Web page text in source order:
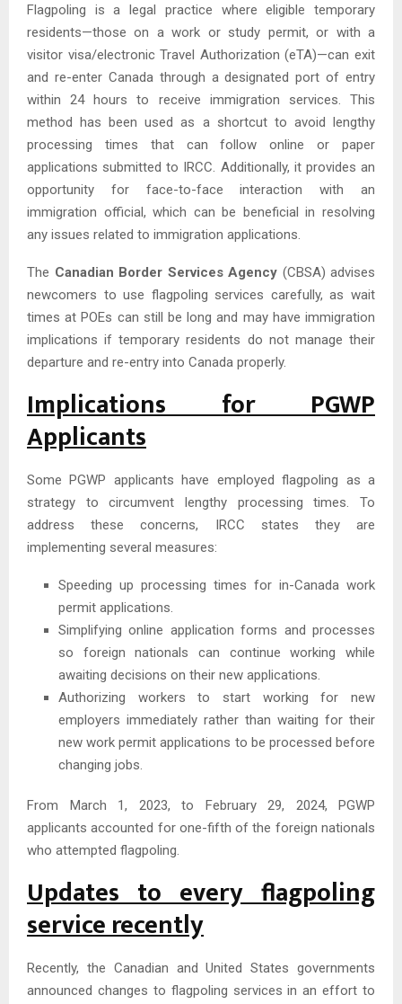
Flagpoling is a legal practice where eligible temporary
residents—those on a work or study permit, or with a
visitor visa/electronic Travel Authorization (eTA)—can exit
and re-enter Canada through a designated port of entry
within 24 hours to receive immigration services. This
method has been used as a shortcut to avoid lengthy
processing times that can follow online or paper
applications submitted to IRCC. Additionally, it provides an
opportunity for face-to-face interaction with an
immigration official, which can be beneficial in resolving
any issues related to immigration applications.
The Canadian Border Services Agency (CBSA) advises
newcomers to use flagpoling services carefully, as wait
times at POEs can still be long and may have immigration
implications if temporary residents do not manage their
departure and re-entry into Canada properly.
Implications for PGWP
Applicants
Some PGWP applicants have employed flagpoling as a
strategy to circumvent lengthy processing times. To
address these concerns, IRCC states they are
implementing several measures:
Speeding up processing times for in-Canada work
permit applications.
Simplifying online application forms and processes
so foreign nationals can continue working while
awaiting decisions on their new applications.
Authorizing workers to start working for new
employers immediately rather than waiting for their
new work permit applications to be processed before
changing jobs.
From March 1, 2023, to February 29, 2024, PGWP
applicants accounted for one-fifth of the foreign nationals
who attempted flagpoling.
Updates to every flagpoling
service recently
Recently, the Canadian and United States governments
announced changes to flagpoling services in an effort to